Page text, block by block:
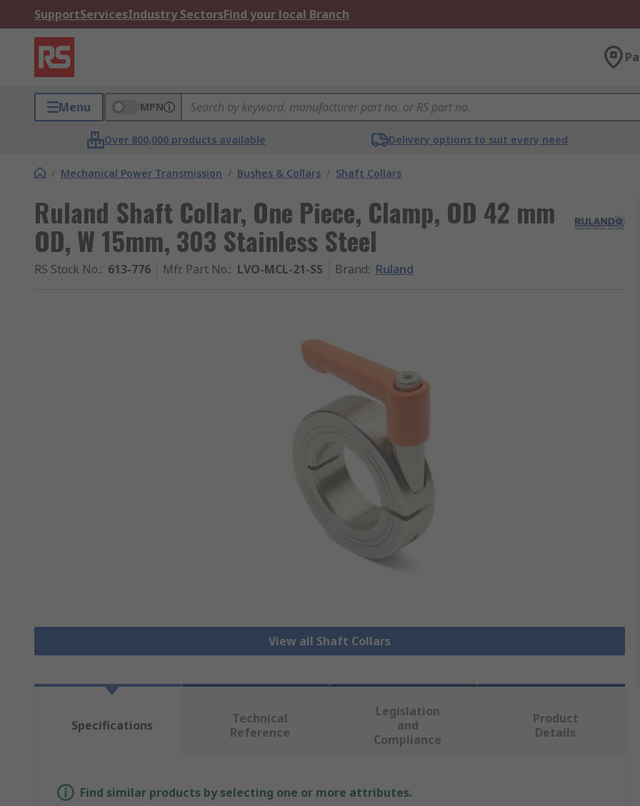
SupportServicesIndustry SectorsFind your local Branch
Menu MPN
Over 800,000 products available Delivery options to suit every need
/ Mechanical Power Transmission / Bushes & Collars / Shaft Collars
Ruland Shaft Collar, One Piece, Clamp, OD 42 mm
OD, W 15mm, 303 Stainless Steel
RS Stock No.: 613-776 Mfr. Part No.: LVO-MCL-21-SS Brand: Ruland
View all Shaft Collars
Specifications
Technical
Reference
Legislation
and
Compliance
Product
Details
Find similar products by selecting one or more attributes.